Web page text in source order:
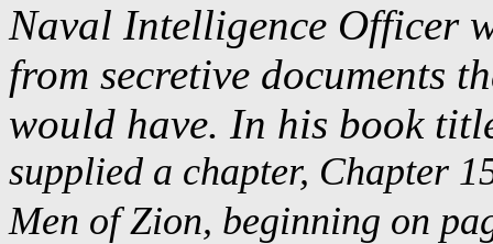
Naval Intelligence Officer
from secretive documents
would have. In his book
supplied a chapter, Chapter
Men of Zion, beginning on